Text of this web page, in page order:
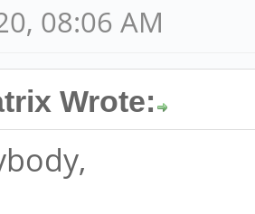
08:06 AM
Wrote: